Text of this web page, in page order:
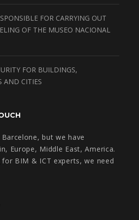
FOR CARRYING OUT
OF THE MUSEO NACIONAL
FOR BUILDINGS,
AND CITIES
but we have
Europe, Middle East, America.
BIM & ICT experts, we need